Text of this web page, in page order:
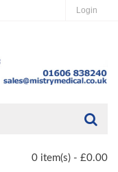
Login
0 item(s) - £0.00